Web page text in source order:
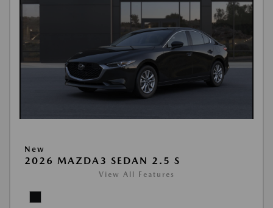
New
2026 MAZDA3 SEDAN 2.5 S
View All Features